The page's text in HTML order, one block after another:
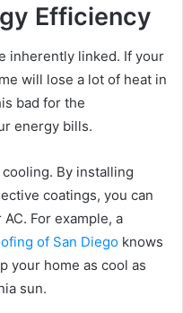
Efficiency
inherently linked. If your
will lose a lot of heat in
bad for the
energy bills.
By installing
coatings, you can
For example, a
of San Diego knows
your home as cool as
sun.